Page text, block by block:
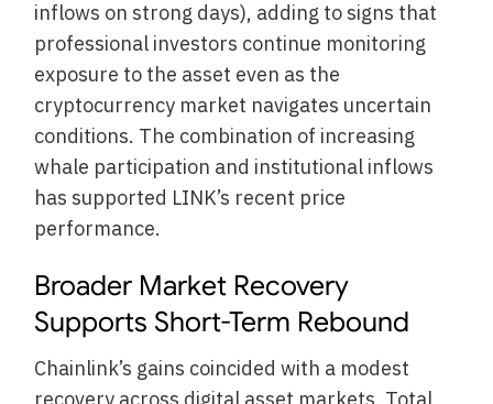
inflows on strong days), adding to signs that
professional investors continue monitoring
exposure to the asset even as the
cryptocurrency market navigates uncertain
conditions. The combination of increasing
whale participation and institutional inflows
has supported LINK’s recent price
performance.
Broader Market Recovery
Supports Short-Term Rebound
Chainlink’s gains coincided with a modest